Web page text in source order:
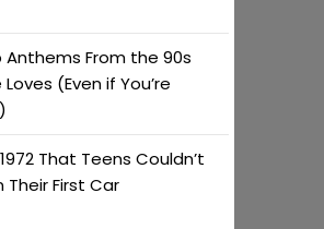
Anthems From the 90s
(Even if You’re
That Teens Couldn’t
Their First Car